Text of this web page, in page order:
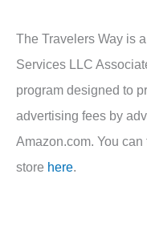
The Travelers Way is
Services LLC
program designed to
advertising fees by
Amazon.com. You
store here.